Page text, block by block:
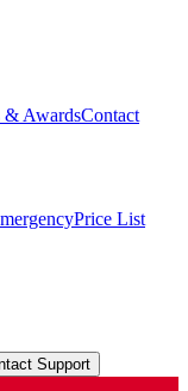
& AwardsContact
Price List
Support